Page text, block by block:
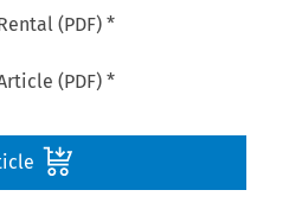
(PDF) *
(PDF) *